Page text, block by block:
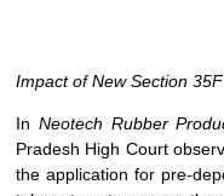
Impact of New Section 35F
In Neotech Rubber
Pradesh High Court
the application for pre-